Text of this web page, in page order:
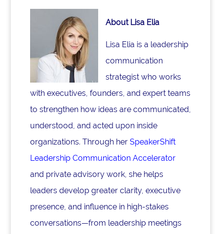
About Lisa Elia
Lisa Elia is a leadership
communication
strategist who works
with executives, founders, and expert teams
to strengthen how ideas are communicated,
understood, and acted upon inside
organizations. Through her SpeakerShift
Leadership Communication Accelerator
and private advisory work, she helps
leaders develop greater clarity, executive
presence, and influence in high-stakes
conversations—from leadership meetings